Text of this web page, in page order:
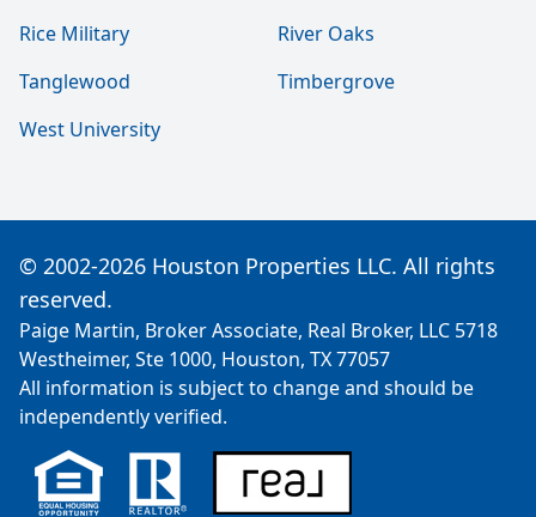
Rice Military
River Oaks
Tanglewood
Timbergrove
West University
© 2002-2026 Houston Properties LLC. All rights
reserved.
Paige Martin, Broker Associate, Real Broker, LLC 5718
Westheimer, Ste 1000, Houston, TX 77057
All information is subject to change and should be
independently verified.